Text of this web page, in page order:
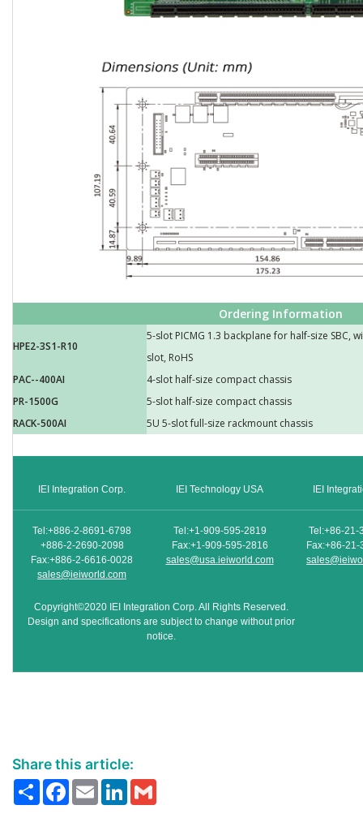
Ordering Information
HPE2-3S1-R10
5-slot PICMG 1.3 backplane for half-size SBC,
slot, RoHS
PAC--400AI
4-slot half-size compact chassis
PR-1500G
5-slot half-size compact chassis
RACK-500AI
5U 5-slot full-size rackmount chassis
IEI Integration Corp.
Tel:+886-2-8691-6798
+886-2-2690-2098
Fax:+886-2-6616-0028
sales@ieiworld.com
IEI Technology USA
Tel:+1-909-595-2819
Fax:+1-909-595-2816
sales@usa.ieiworld.com
IEI
Tel:+86-21-
Fax:+86-
Copyright©2020 IEI Integration Corp. All Rights Reserved.
Design and specifications are subject to change without prior
notice.
Share this article:
ShareFacebook
EmailLinkedIn